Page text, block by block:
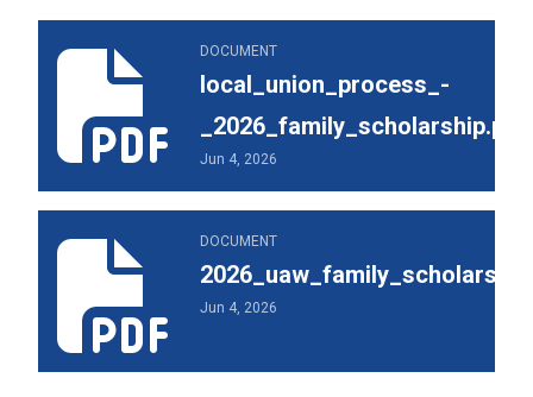
DOCUMENT
local_union_process_-
_2026_family_scholarship.pdf
Jun 4, 2026
local_union_process_-_2026_family_scholarship.pdf
DOCUMENT
Jun 4, 2026
2026_uaw_family_scholarship_brochure.pdf